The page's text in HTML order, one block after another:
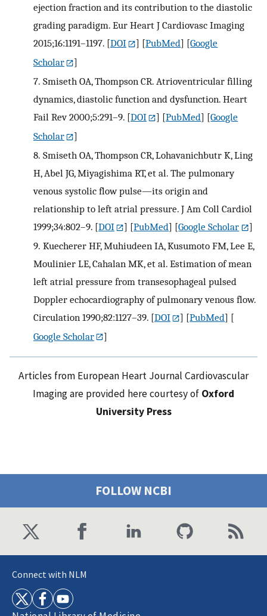
ejection fraction and its contribution to the diastolic
grading paradigm. Eur Heart J Cardiovasc Imaging
2015;16:1191–1197. [DOI ] [PubMed] [Google
Scholar
]
7. Smiseth OA, Thompson CR. Atrioventricular filling
dynamics, diastolic function and dysfunction. Heart
Fail Rev 2000;5:291–9. [DOI ] [PubMed] [Google
Scholar
]
8. Smiseth OA, Thompson CR, Lohavanichbutr K, Ling
H, Abel JG, Miyagishima RT, et al. The pulmonary
venous systolic flow pulse—its origin and
relationship to left atrial pressure. J Am Coll Cardiol
1999;34:802–9. [DOI ] [PubMed] [Google Scholar
]
9. Kuecherer HF, Muhiudeen IA, Kusumoto FM, Lee E,
Moulinier LE, Cahalan MK, et al. Estimation of mean
left atrial pressure from transesophageal pulsed
Doppler echocardiography of pulmonary venous flow.
Circulation 1990;82:1127–39. [DOI ] [PubMed] [
Google Scholar
]
Articles from European Heart Journal Cardiovascular
Imaging are provided here courtesy of Oxford
University Press
FOLLOW NCBI
Connect with NLM